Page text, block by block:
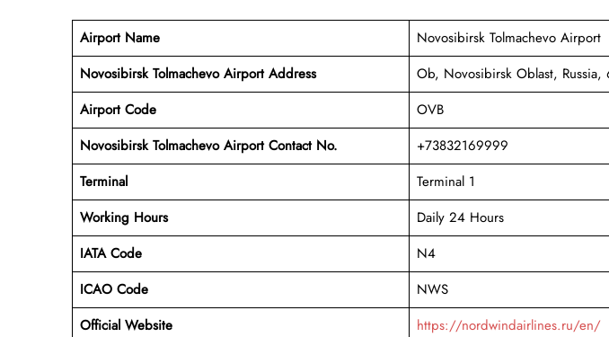
Airport Name
Novosibirsk Tolmachevo Airport
Novosibirsk Tolmachevo Airport Address
Ob, Novosibirsk Oblast, Russia,
Airport Code
OVB
Novosibirsk Tolmachevo Airport Contact No.
+73832169999
Terminal
Terminal 1
Working Hours
Daily 24 Hours
IATA Code
N4
ICAO Code
NWS
Official Website
https://nordwindairlines.ru/en/